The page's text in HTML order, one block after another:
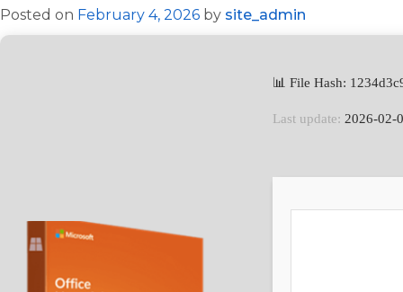
Posted on February 4, 2026 by site_admin
📊 File Hash:
Last update: 2026-02-